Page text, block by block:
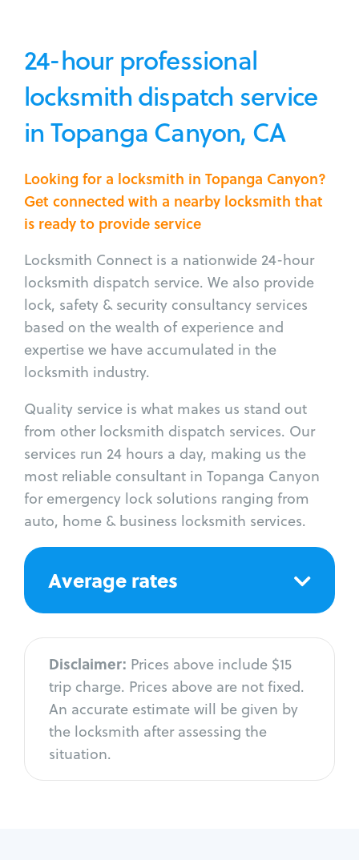
24-hour professional
locksmith dispatch service
in Topanga Canyon, CA
Looking for a locksmith in Topanga Canyon?
Get connected with a nearby locksmith that
is ready to provide service
Locksmith Connect is a nationwide 24-hour
locksmith dispatch service. We also provide
lock, safety & security consultancy services
based on the wealth of experience and
expertise we have accumulated in the
locksmith industry.
Quality service is what makes us stand out
from other locksmith dispatch services. Our
services run 24 hours a day, making us the
most reliable consultant in Topanga Canyon
for emergency lock solutions ranging from
auto, home & business locksmith services.
Average rates
Disclaimer: Prices above include $15
trip charge. Prices above are not fixed.
An accurate estimate will be given by
the locksmith after assessing the
situation.